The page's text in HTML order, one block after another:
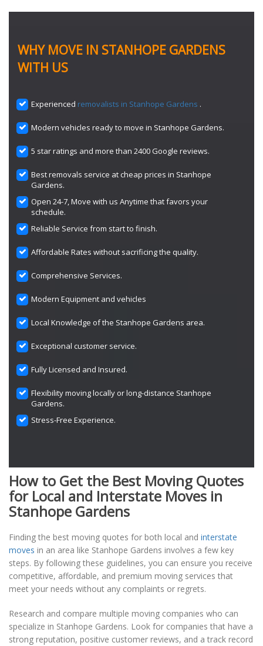
WHY MOVE IN STANHOPE GARDENS
WITH US
Experienced removalists in Stanhope Gardens .
Modern vehicles ready to move in Stanhope Gardens.
5 star ratings and more than 2400 Google reviews.
Best removals service at cheap prices in Stanhope
Gardens.
Open 24-7, Move with us Anytime that favors your
schedule.
Reliable Service from start to finish.
Affordable Rates without sacrificing the quality.
Comprehensive Services.
Modern Equipment and vehicles
Local Knowledge of the Stanhope Gardens area.
Exceptional customer service.
Fully Licensed and Insured.
Flexibility moving locally or long-distance Stanhope
Gardens.
Stress-Free Experience.
How to Get the Best Moving Quotes
for Local and Interstate Moves in
Stanhope Gardens
Finding the best moving quotes for both local and interstate
moves in an area like Stanhope Gardens involves a few key
steps. By following these guidelines, you can ensure you receive
competitive, affordable, and premium moving services that
meet your needs without any complaints or regrets.
Research and compare multiple moving companies who can
specialize in Stanhope Gardens. Look for companies that have a
strong reputation, positive customer reviews, and a track record